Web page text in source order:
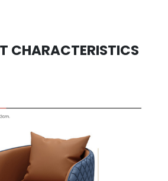
CHARACTERISTICS